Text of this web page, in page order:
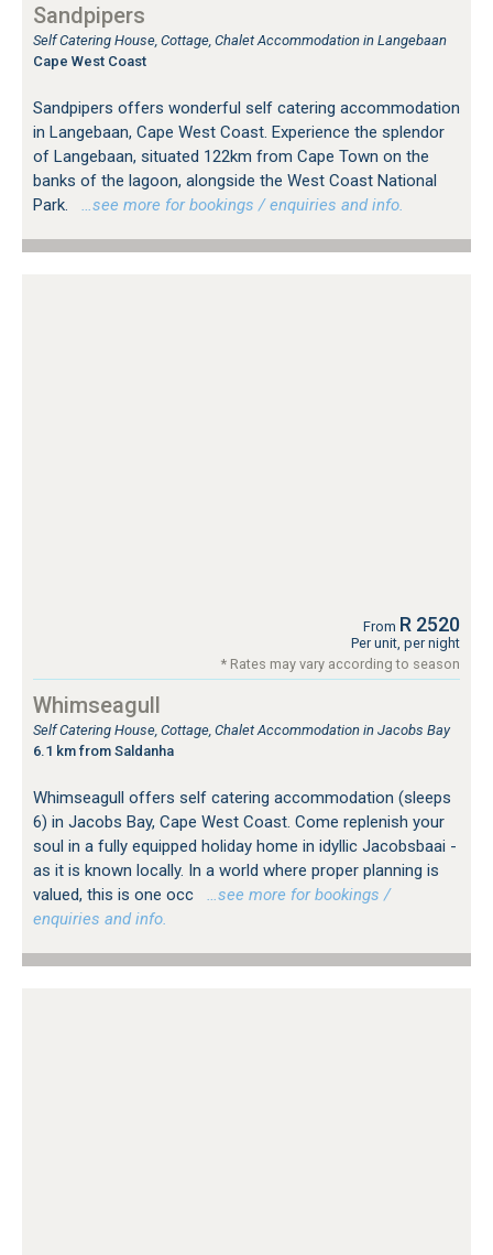
Sandpipers
Self Catering House, Cottage, Chalet Accommodation in Langebaan
Cape West Coast
Sandpipers offers wonderful self catering accommodation
in Langebaan, Cape West Coast. Experience the splendor
of Langebaan, situated 122km from Cape Town on the
banks of the lagoon, alongside the West Coast National
Park.
…see more for bookings / enquiries and info.
From R 2520
Per unit, per night
* Rates may vary according to season
Whimseagull
Self Catering House, Cottage, Chalet Accommodation in Jacobs Bay
6.1 km from Saldanha
Whimseagull offers self catering accommodation (sleeps
6) in Jacobs Bay, Cape West Coast. Come replenish your
soul in a fully equipped holiday home in idyllic Jacobsbaai -
as it is known locally. In a world where proper planning is
valued, this is one occ
…see more for bookings /
enquiries and info.